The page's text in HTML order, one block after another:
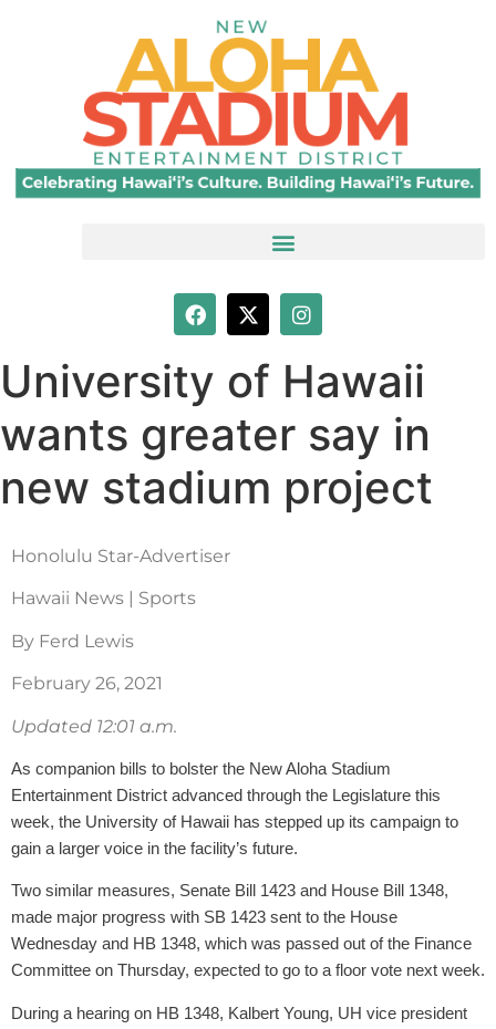
University of Hawaii
wants greater say in
new stadium project
Honolulu Star-Advertiser
Hawaii News | Sports
By Ferd Lewis
February 26, 2021
Updated 12:01 a.m.
As companion bills to bolster the New Aloha Stadium
Entertainment District advanced through the Legislature this
week, the University of Hawaii has stepped up its campaign to
gain a larger voice in the facility’s future.
Two similar measures, Senate Bill 1423 and House Bill 1348,
made major progress with SB 1423 sent to the House
Wednesday and HB 1348, which was passed out of the Finance
Committee on Thursday, expected to go to a floor vote next week.
During a hearing on HB 1348, Kalbert Young, UH vice president